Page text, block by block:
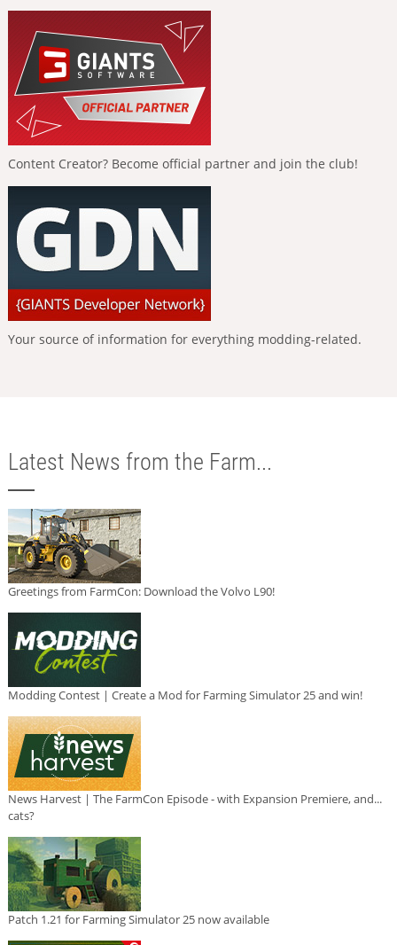
Content Creator? Become official partner and join the club!
Your source of information for everything modding-related.
Latest News from the Farm...
Greetings from FarmCon: Download the Volvo L90!
Modding Contest | Create a Mod for Farming Simulator 25 and win!
News Harvest | The FarmCon Episode - with Expansion Premiere, and...
cats?
Patch 1.21 for Farming Simulator 25 now available